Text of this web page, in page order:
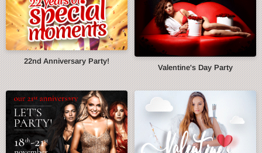
22nd Anniversary Party!
Valentine's Day Party